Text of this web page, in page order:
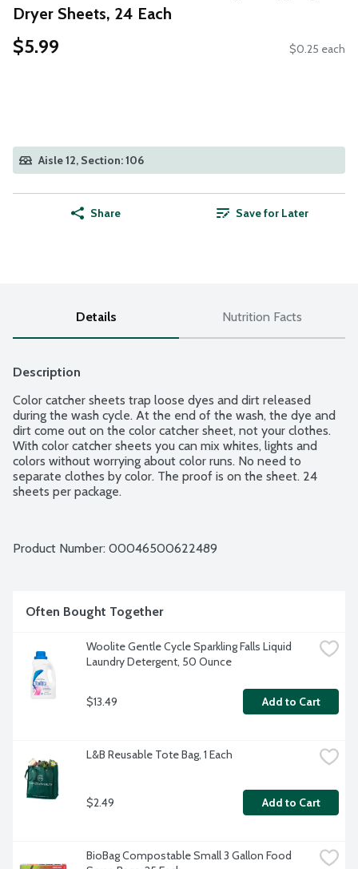
Dryer Sheets, 24 Each
$5.99 $0.25 each
Aisle 12, Section: 106
Share Save for Later
Details Nutrition Facts
Description
Color catcher sheets trap loose dyes and dirt released
during the wash cycle. At the end of the wash, the dye and
dirt come out on the color catcher sheet, not your clothes.
With color catcher sheets you can mix whites, lights and
colors without worrying about color runs. No need to
separate clothes by color. The proof is on the sheet. 24
sheets per package.
Product Number: 00046500622489
Often Bought Together
Woolite Gentle Cycle Sparkling Falls Liquid
Laundry Detergent, 50 Ounce
$13.49 Add to Cart
L&B Reusable Tote Bag, 1 Each
$2.49 Add to Cart
BioBag Compostable Small 3 Gallon Food